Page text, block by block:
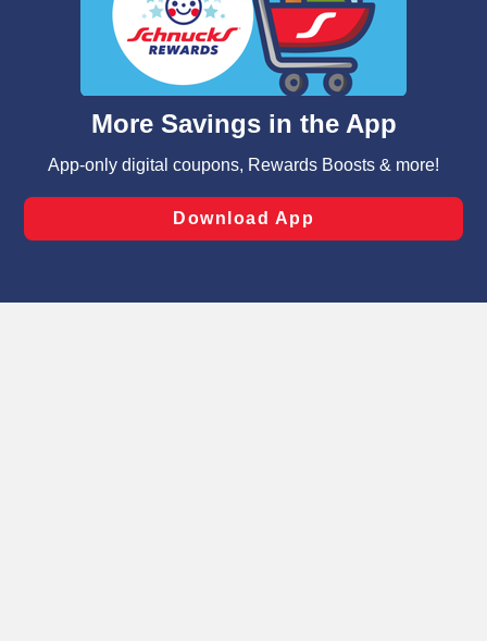
similar technologies on this site to ensure the essential
functionality of our website and for business purposes,
such as to enhance site navigation, analyze site usage,
and assist in our marketing flows, such as to personalize
can opt-out of certain cookies, including those used for
laws, by clicking “Cookie Preferences” and clicking “Save
Changes” to save your preferences.